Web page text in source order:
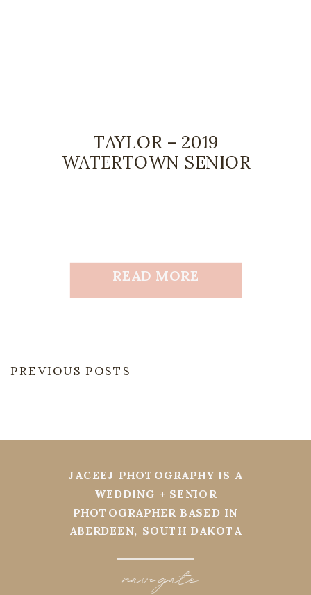
READ MORE
TAYLOR – 2019
WATERTOWN SENIOR
PREVIOUS POSTS
navi
JACEEJ PHOTOGRAPHY IS A
WEDDING + SENIOR
PHOTOGRAPHER BASED IN
ABERDEEN, SOUTH DAKOTA
gate